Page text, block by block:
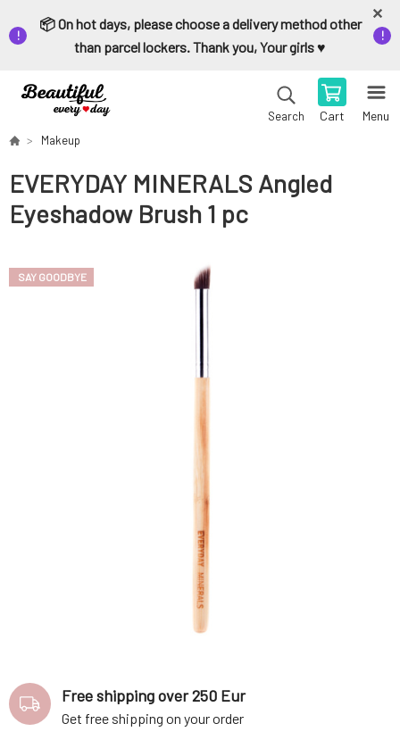
📦 On hot days, please choose a delivery method other
than parcel lockers. Thank you, Your girls ♥️
Search Cart Menu
Makeup
EVERYDAY MINERALS Angled
Eyeshadow Brush 1 pc
SAY GOODBYE
Free shipping over 250 Eur
Get free shipping on your order